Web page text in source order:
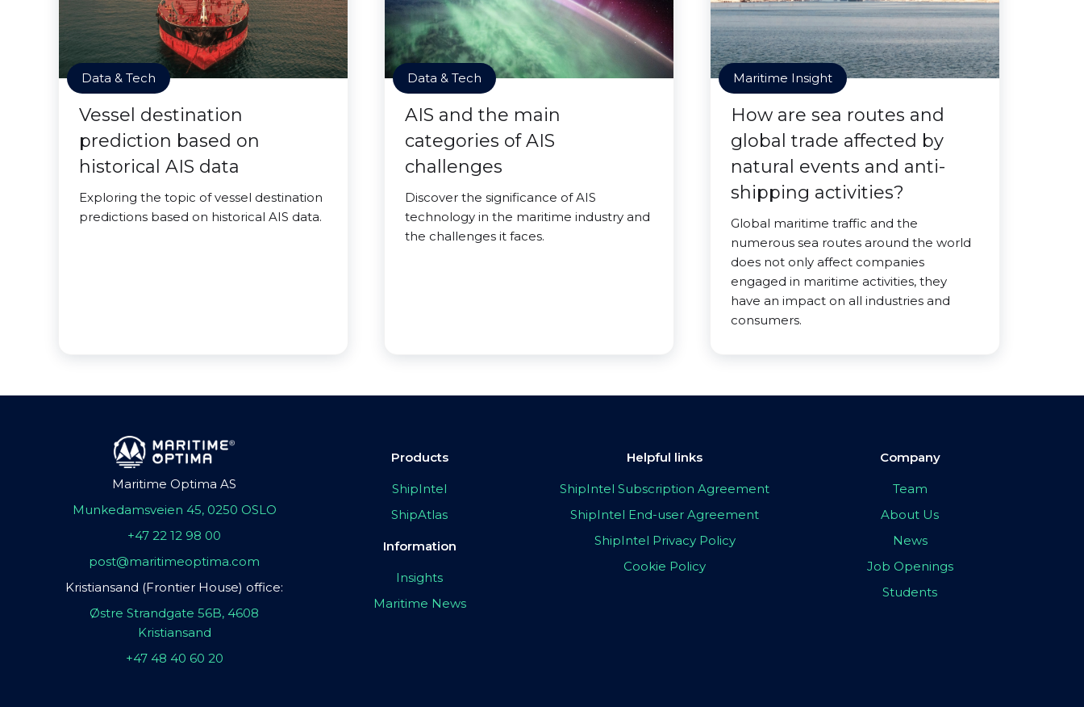
Data & Tech
Vessel destination
prediction based on
historical AIS data
Exploring the topic of vessel destination
predictions based on historical AIS data.
Data & Tech
AIS and the main
categories of AIS
challenges
Discover the significance of AIS
technology in the maritime industry and
the challenges it faces.
Maritime Insight
How are sea routes and
global trade affected by
natural events and anti-
shipping activities?
Global maritime traffic and the
numerous sea routes around the world
does not only affect companies
engaged in maritime activities, they
have an impact on all industries and
consumers.
Maritime Optima AS
Munkedamsveien 45, 0250 OSLO
+47 22 12 98 00
post@maritimeoptima.com
Kristiansand (Frontier House) office:
Østre Strandgate 56B, 4608
Kristiansand
+47 48 40 60 20
Products
ShipIntel
ShipAtlas
Information
Insights
Maritime News
Helpful links
ShipIntel Subscription Agreement
ShipIntel End-user Agreement
ShipIntel Privacy Policy
Cookie Policy
Company
Team
About Us
News
Job Openings
Students